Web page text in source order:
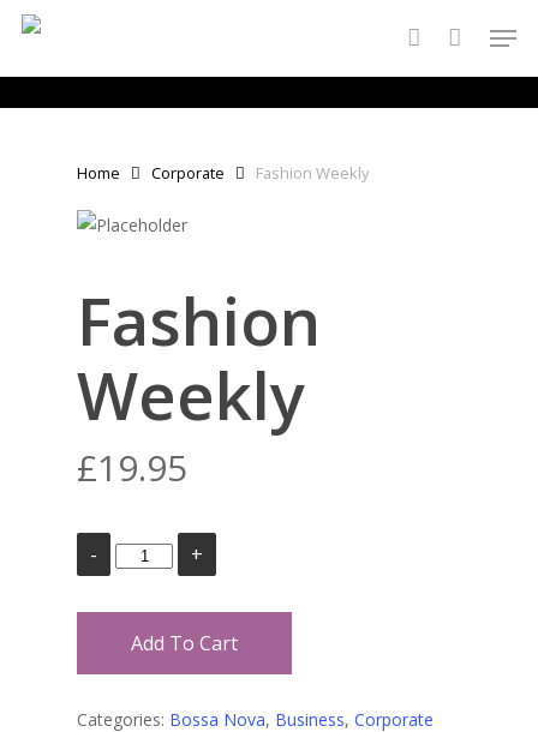
Skip
main
content
account
Home Corporate Fashion Weekly
Fashion
Weekly
£19.95
Add To Cart
Categories: Bossa Nova, Business, Corporate